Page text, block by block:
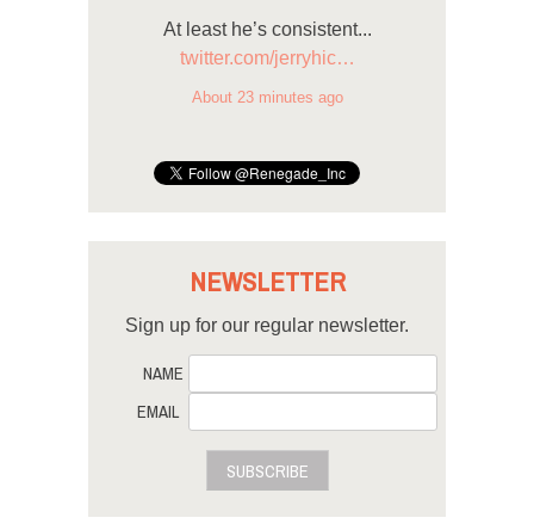
At least he’s consistent...
twitter.com/jerryhic…
About 23 minutes ago
NEWSLETTER
Sign up for our regular newsletter.
NAME
EMAIL
SUBSCRIBE